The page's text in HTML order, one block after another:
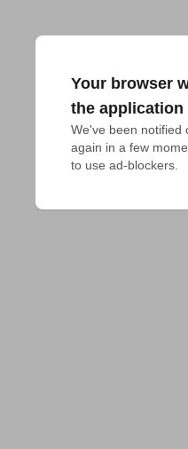
Your browser
the application
We've been notified
again in a few
to use ad-blockers.